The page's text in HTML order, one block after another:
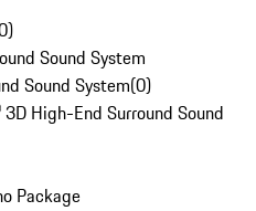
)
Sound System
Sound System(0)
High-End Surround Sound
Package